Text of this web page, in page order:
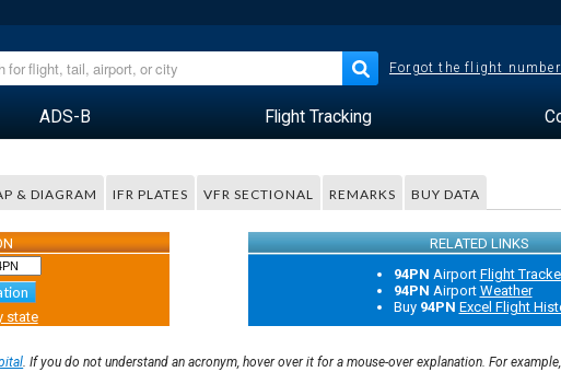
Forgot the flight
ADS-B Flight Tracking
& DIAGRAM IFR PLATES VFR SECTIONAL REMARKS BUY DATA
RELATED LINKS
state
94PN Airport Flight
94PN Airport Weather
Buy 94PN Excel Flight
. If you do not understand an acronym, hover over it for a mouse-over explanation. For